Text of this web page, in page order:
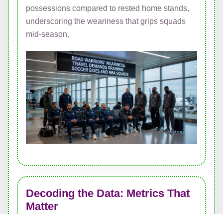
possessions compared to rested home stands,
underscoring the weariness that grips squads
mid-season.
Decoding the Data: Metrics That
Matter